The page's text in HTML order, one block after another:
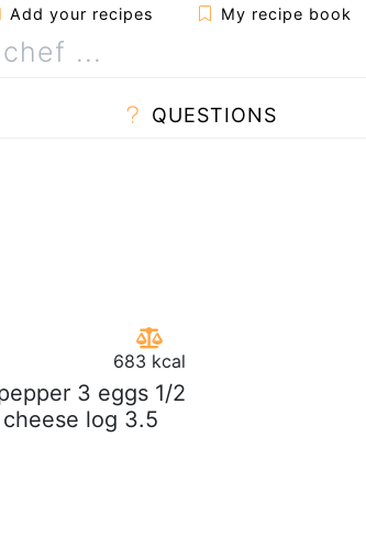
Add your recipes My recipe book
QUESTIONS
683 kcal
3 eggs 1/2
log 3.5